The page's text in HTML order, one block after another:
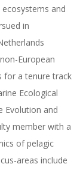
and
in
European
for a tenure track
Ecological
Evolution and
member with a
of pelagic
areas include